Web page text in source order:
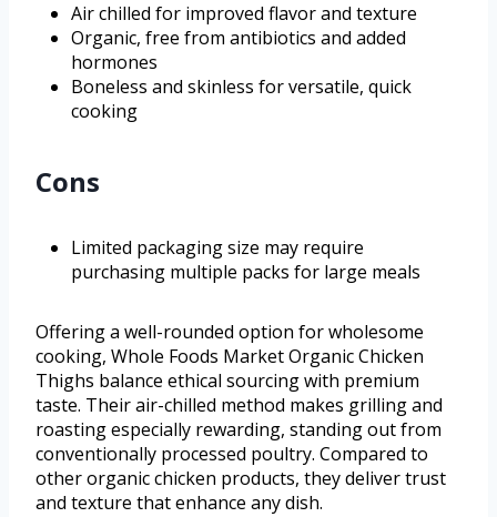
Air chilled for improved flavor and texture
Organic, free from antibiotics and added
hormones
Boneless and skinless for versatile, quick
cooking
Cons
Limited packaging size may require
purchasing multiple packs for large meals
Offering a well-rounded option for wholesome
cooking, Whole Foods Market Organic Chicken
Thighs balance ethical sourcing with premium
taste. Their air-chilled method makes grilling and
roasting especially rewarding, standing out from
conventionally processed poultry. Compared to
other organic chicken products, they deliver trust
and texture that enhance any dish.